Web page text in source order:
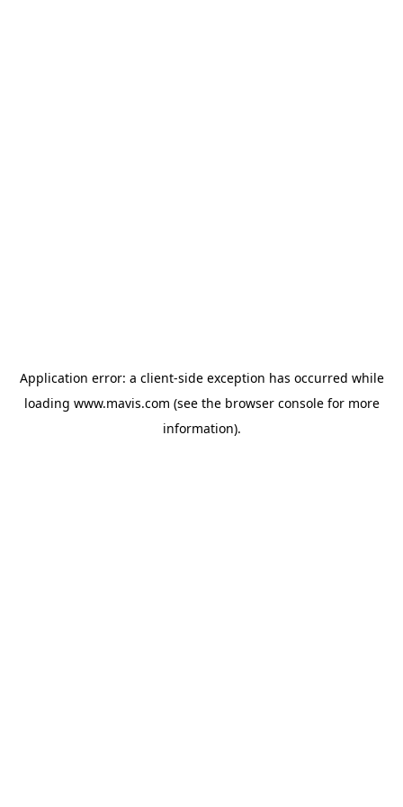
Application error: a client-side exception has occurred while
loading www.mavis.com (see the browser consolefor more
information).